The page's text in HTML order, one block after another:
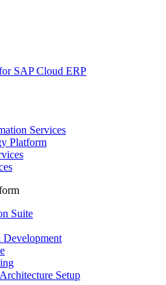
SAP Cloud ERP
Services
Platform
Suite
Development
Setup